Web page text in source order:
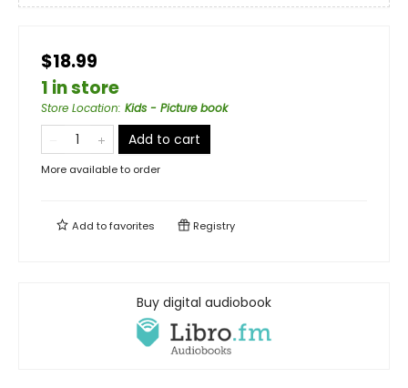
$18.99
1 in store
Store Location: Kids - Picture book
Add to cart
More available to order
Add tofavorites Registry
Buy digital audiobook